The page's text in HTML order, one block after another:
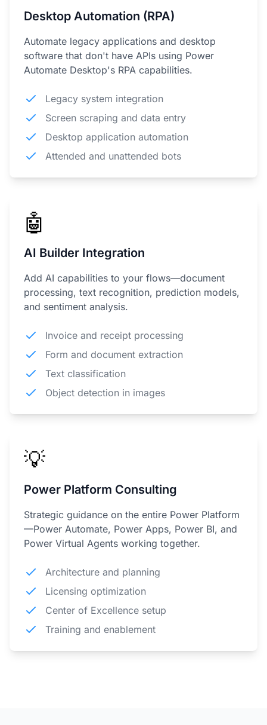
Desktop Automation (RPA)
Automate legacy applications and desktop
software that don't have APIs using Power
Automate Desktop's RPA capabilities.
Legacy system integration
Screen scraping and data entry
Desktop application automation
Attended and unattended bots
🤖
AI Builder Integration
Add AI capabilities to your flows—document
processing, text recognition, prediction models,
and sentiment analysis.
Invoice and receipt processing
Form and document extraction
Text classification
Object detection in images
💡
Power Platform Consulting
Strategic guidance on the entire Power Platform
—Power Automate, Power Apps, Power BI, and
Power Virtual Agents working together.
Architecture and planning
Licensing optimization
Center of Excellence setup
Training and enablement